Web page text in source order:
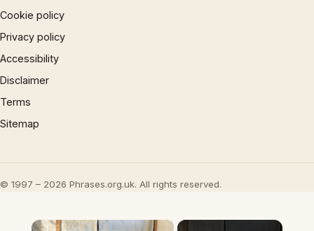
Cookie policy
Privacy policy
Accessibility
Disclaimer
Terms
Sitemap
© 1997 – 2026 Phrases.org.uk. All rights reserved.
×